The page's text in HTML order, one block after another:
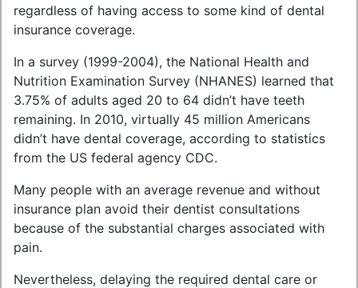
regardless of having access to some kind of dental
insurance coverage.
In a survey (1999-2004), the National Health and
Nutrition Examination Survey (NHANES) learned that
3.75% of adults aged 20 to 64 didn’t have teeth
remaining. In 2010, virtually 45 million Americans
didn’t have dental coverage, according to statistics
from the US federal agency CDC.
Many people with an average revenue and without
insurance plan avoid their dentist consultations
because of the substantial charges associated with
pain.
Nevertheless, delaying the required dental care or